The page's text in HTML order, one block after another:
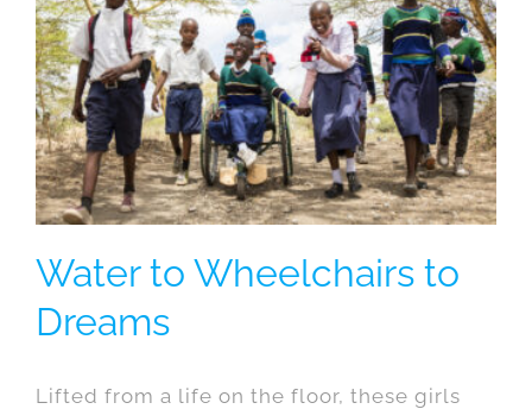
Water to Wheelchairs to
Dreams
Lifted from a life on the floor, these girls